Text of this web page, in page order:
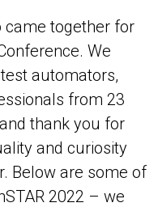
came together for
We
automators,
from 23
thank you for
and curiosity
Below are some of
2022 – we